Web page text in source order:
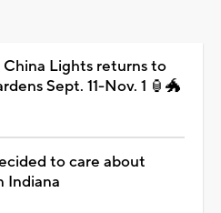
Lights returns to
Sept. 11-Nov. 1 🏮🐲
to care about
Indiana